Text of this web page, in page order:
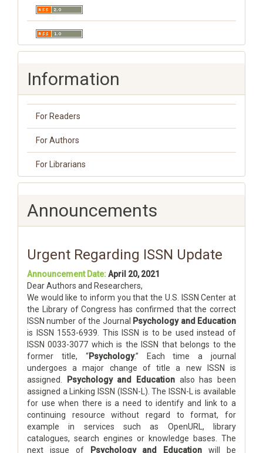
Information
For Readers
For Authors
For Librarians
Announcements
Urgent Regarding ISSN Update
Announcement Date:April 20, 2021
Dear Authors and Researchers,
We would like to inform you that the U.S. ISSN Center at
the Library of Congress has confirmed that the correct
ISSN number of the Journal
Psychology and Education
is ISSN 1553-6939. This ISSN is to be used instead of
ISSN 0033-3077 which is the ISSN that belongs to the
former title, “Psychology.” Each time a journal
undergoes a major change of title a new ISSN is
assigned.
Psychology and Education also has been
assigned a Linking ISSN (ISSN-L). The ISSN-L is available
for use when there is a need to identify and link to a
continuing resource without regard to format, for
example in services such as OpenURL, library
catalogues, search engines or knowledge bases. The
next issue of
Psychology and Education will be